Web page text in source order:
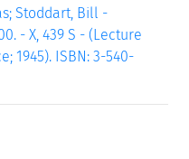
Stoddart, Bill -
- X, 439 S - (Lecture
1945). ISBN: 3-540-